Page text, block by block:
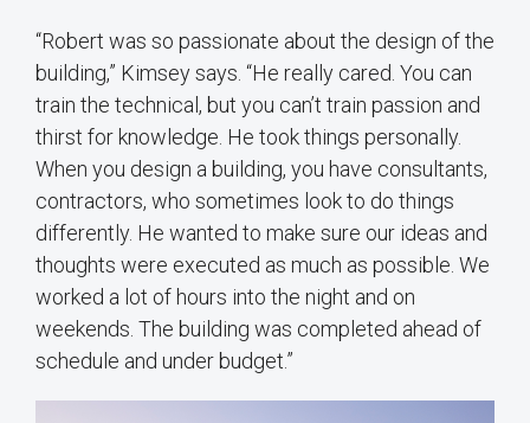
“Robert was so passionate about the design of the
building,” Kimsey says. “He really cared. You can
train the technical, but you can’t train passion and
thirst for knowledge. He took things personally.
When you design a building, you have consultants,
contractors, who sometimes look to do things
differently. He wanted to make sure our ideas and
thoughts were executed as much as possible. We
worked a lot of hours into the night and on
weekends. The building was completed ahead of
schedule and under budget.”